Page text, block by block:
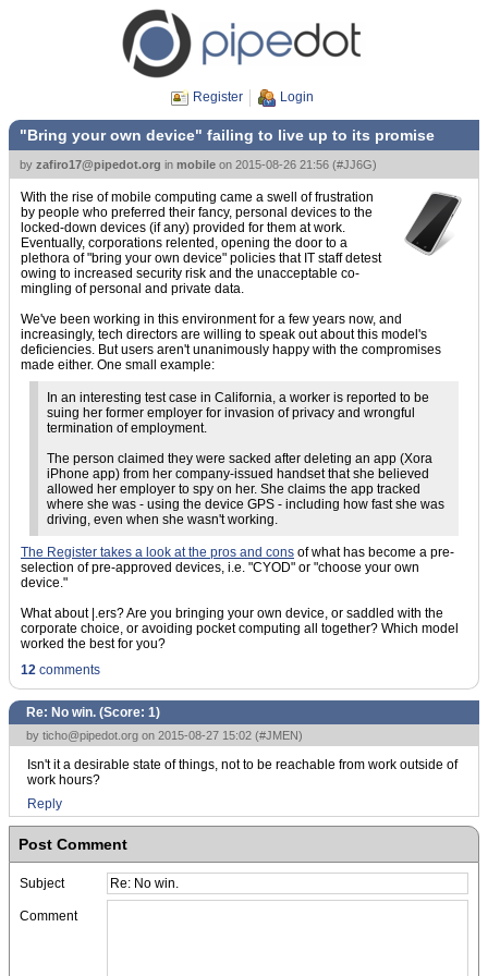
Register Login
"Bring your own device" failing to live up to its promise
by zafiro17@pipedot.org in mobile on 2015-08-26 21:56 (#JJ6G)
With the rise of mobile computing came a swell of frustration
by people who preferred their fancy, personal devices to the
locked-down devices (if any) provided for them at work.
Eventually, corporations relented, opening the door to a
plethora of "bring your own device" policies that IT staff detest
owing to increased security risk and the unacceptable co-
mingling of personal and private data.
We've been working in this environment for a few years now, and
increasingly, tech directors are willing to speak out about this model's
deficiencies. But users aren't unanimously happy with the compromises
made either. One small example:
In an interesting test case in California, a worker is reported to be
suing her former employer for invasion of privacy and wrongful
termination of employment.
The person claimed they were sacked after deleting an app (Xora
iPhone app) from her company-issued handset that she believed
allowed her employer to spy on her. She claims the app tracked
where she was - using the device GPS - including how fast she was
driving, even when she wasn't working.
The Register takes a look at the pros and cons of what has become a pre-
selection of pre-approved devices, i.e. "CYOD" or "choose your own
device."
What about |.ers? Are you bringing your own device, or saddled with the
corporate choice, or avoiding pocket computing all together? Which model
worked the best for you?
12 comments
Re: No win. (Score: 1)
by ticho@pipedot.org on 2015-08-27 15:02 (#JMEN)
Isn't it a desirable state of things, not to be reachable from work outside of
work hours?
Reply
Post Comment
Subject
Comment